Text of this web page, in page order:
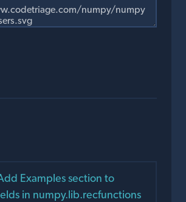
Examples section to
in numpy.lib.recfunctions